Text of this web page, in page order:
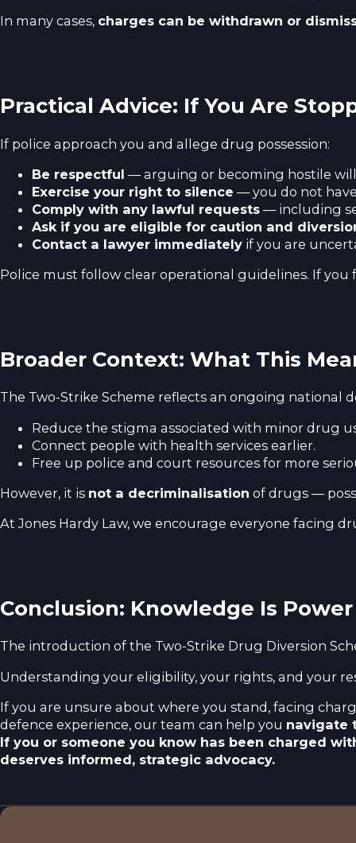
In many cases, charges can be withdrawn or
Practical Advice: If You Are
If police approach you and allege drug possession:
Be respectful — arguing or becoming hostile
Exercise your right to silence — you do not
Comply with any lawful requests — including
Ask if you are eligible for caution and
Contact a lawyer immediately if you are
Police must follow clear operational guidelines. If
Broader Context: What This
The Two-Strike Scheme reflects an ongoing national
Reduce the stigma associated with minor drug
Connect people with health services earlier.
Free up police and court resources for more
However, it is not a decriminalisation of drugs —
At Jones Hardy Law, we encourage everyone facing
Conclusion: Knowledge Is
The introduction of the Two-Strike Drug Diversion
Understanding your eligibility, your rights, and your
If you are unsure about where you stand, facing
defence experience, our team can help you navigate
If you or someone you know has been charged
deserves informed, strategic advocacy.